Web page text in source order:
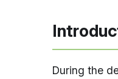
During the